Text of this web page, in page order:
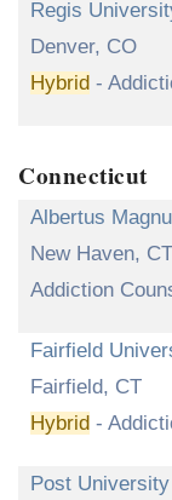
Regis
Denver, CO
Hybrid -
Connecticut
Albertus
New Haven, CT
Addiction
Fairfield
Fairfield, CT
Hybrid -
Post University